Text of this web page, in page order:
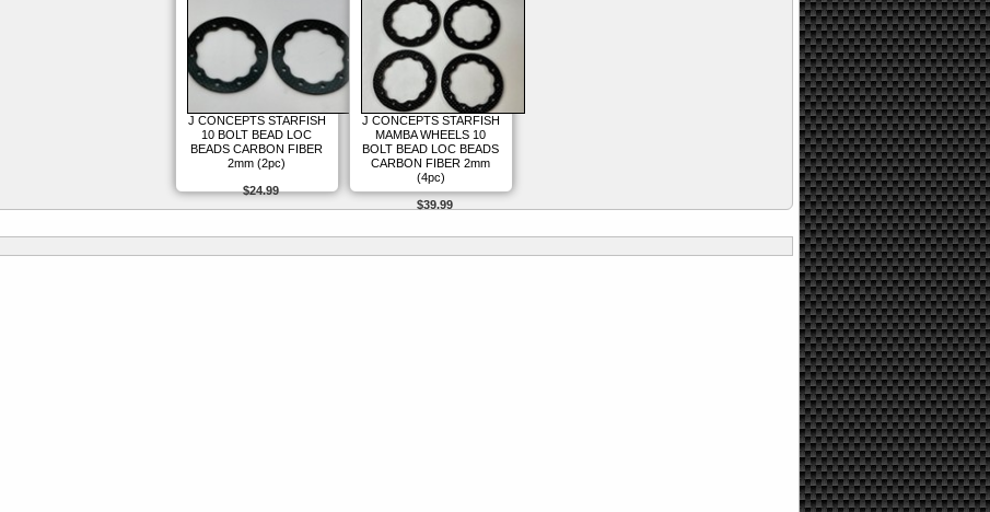
J CONCEPTS STARFISH
10 BOLT BEAD LOC
BEADS CARBON FIBER
2mm (2pc)
$24.99
J CONCEPTS STARFISH
MAMBA WHEELS 10
BOLT BEAD LOC BEADS
CARBON FIBER 2mm
(4pc)
$39.99